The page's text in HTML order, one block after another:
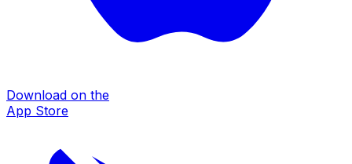
Download on the
App Store